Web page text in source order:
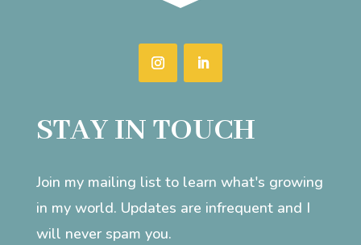
STAY IN TOUCH
Join my mailing list to learn what's growing
in my world. Updates are infrequent and I
will never spam you.